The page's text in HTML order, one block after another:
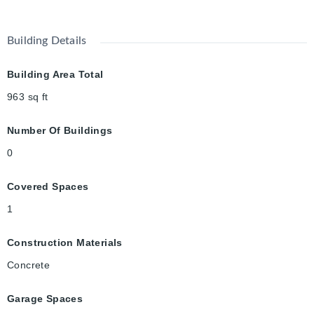
Building Details
Building Area Total
963 sq ft
Number Of Buildings
0
Covered Spaces
1
Construction Materials
Concrete
Garage Spaces